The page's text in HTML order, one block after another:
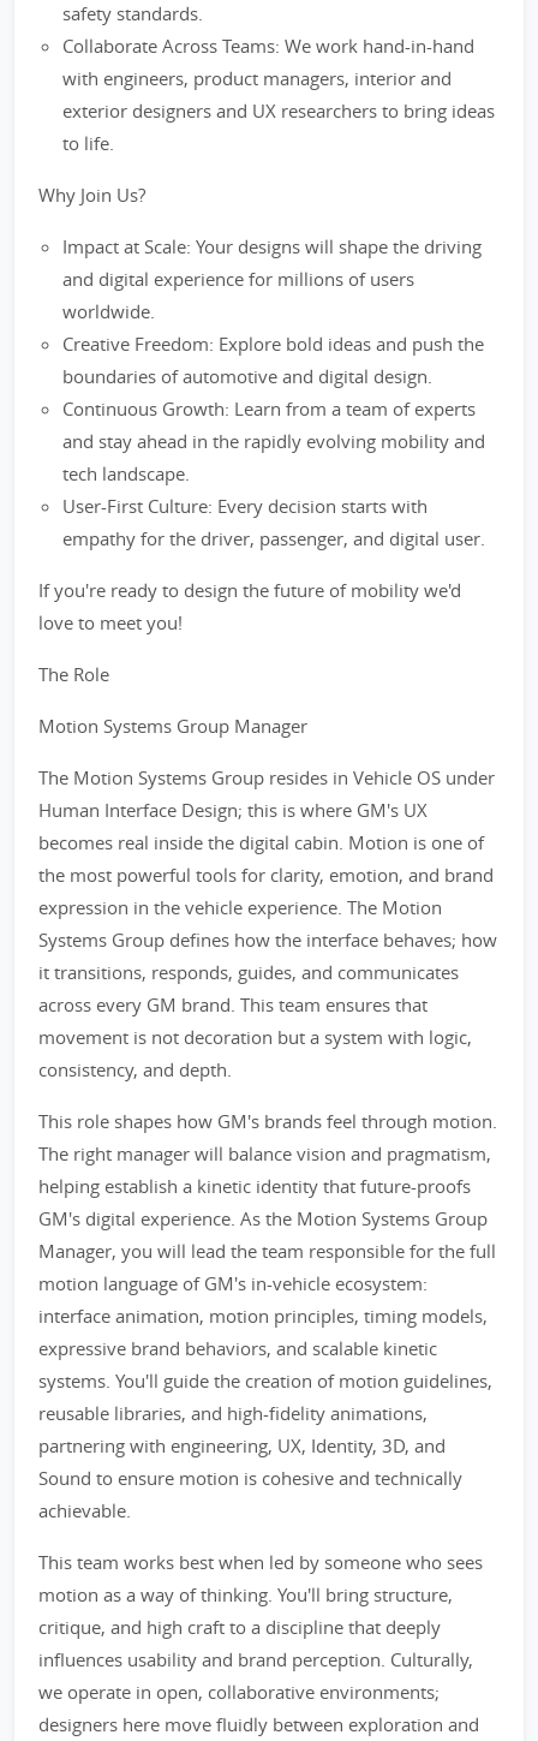
safety standards.
Collaborate Across Teams: We work hand-in-hand
with engineers, product managers, interior and
exterior designers and UX researchers to bring ideas
to life.
Why Join Us?
Impact at Scale: Your designs will shape the driving
and digital experience for millions of users
worldwide.
Creative Freedom: Explore bold ideas and push the
boundaries of automotive and digital design.
Continuous Growth: Learn from a team of experts
and stay ahead in the rapidly evolving mobility and
tech landscape.
User-First Culture: Every decision starts with
empathy for the driver, passenger, and digital user.
If you're ready to design the future of mobility we'd
love to meet you!
The Role
Motion Systems Group Manager
The Motion Systems Group resides in Vehicle OS under
Human Interface Design; this is where GM's UX
becomes real inside the digital cabin. Motion is one of
the most powerful tools for clarity, emotion, and brand
expression in the vehicle experience. The Motion
Systems Group defines how the interface behaves; how
it transitions, responds, guides, and communicates
across every GM brand. This team ensures that
movement is not decoration but a system with logic,
consistency, and depth.
This role shapes how GM's brands feel through motion.
The right manager will balance vision and pragmatism,
helping establish a kinetic identity that future-proofs
GM's digital experience. As the Motion Systems Group
Manager, you will lead the team responsible for the full
motion language of GM's in-vehicle ecosystem:
interface animation, motion principles, timing models,
expressive brand behaviors, and scalable kinetic
systems. You'll guide the creation of motion guidelines,
reusable libraries, and high-fidelity animations,
partnering with engineering, UX, Identity, 3D, and
Sound to ensure motion is cohesive and technically
achievable.
This team works best when led by someone who sees
motion as a way of thinking. You'll bring structure,
critique, and high craft to a discipline that deeply
influences usability and brand perception. Culturally,
we operate in open, collaborative environments;
designers here move fluidly between exploration and